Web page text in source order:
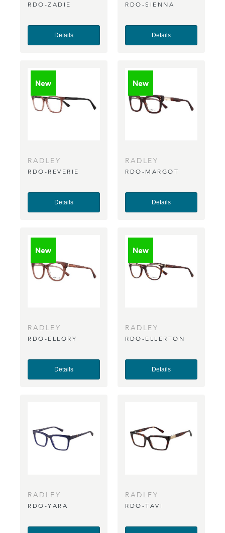
RDO-ZADIE
Details
RDO-SIENNA
Details
RADLEY
RDO-REVERIE
Details
RADLEY
RDO-MARGOT
Details
RADLEY
RDO-ELLORY
Details
RADLEY
RDO-ELLERTON
Details
RADLEY
RDO-YARA
RADLEY
RDO-TAVI